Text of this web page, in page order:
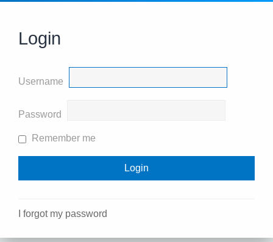
Login
Username
Password
Remember me
I forgot my password